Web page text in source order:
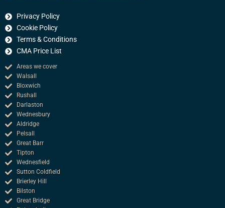
Privacy Policy
Cookie Policy
Terms & Conditions
CMA Price List
Areas we cover
Walsall
Bloxwich
Rushall
Darlaston
Wednesbury
Aldridge
Pelsall
Great Barr
Tipton
Wednesfield
Sutton Coldfield
Brierley Hill
Bilston
Great Bridge